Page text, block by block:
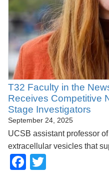
T32 Faculty in the
Receives Competitive
Stage Investigators
September 24, 2025
UCSB assistant professor
extracellular vesicles that
Facebook